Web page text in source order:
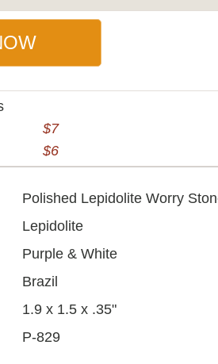
$7
$6
Polished Lepidolite Worry
Lepidolite
Purple & White
Brazil
1.9 x 1.5 x .35"
P-829